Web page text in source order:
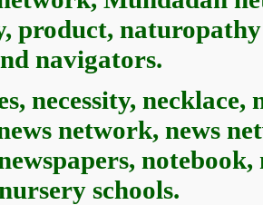
product,
navigators.
necessity,
network, news
schools.